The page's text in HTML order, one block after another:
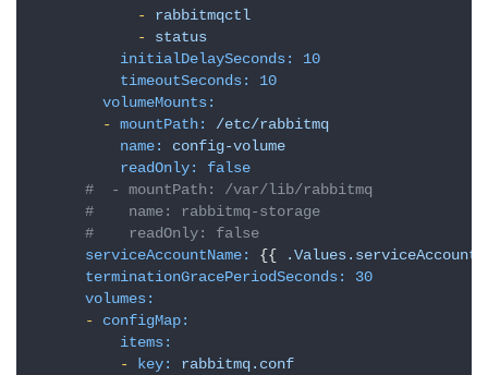
-
rabbitmqctl
-
status
initialDelaySeconds:
10
timeoutSeconds:
10
volumeMounts:
-
mountPath:
/etc/rabbitmq
name:
config-volume
readOnly:
false
#  - mountPath: /var/lib/rabbitmq
#    name: rabbitmq-storage
#    readOnly: false
serviceAccountName:
{{
terminationGracePeriodSeconds:
30
volumes:
-
configMap:
items:
-
key:
rabbitmq.conf